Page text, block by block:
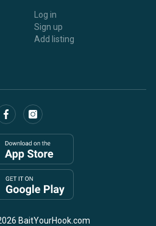
Log in
Sign up
Add listing
BaitYourHook.com